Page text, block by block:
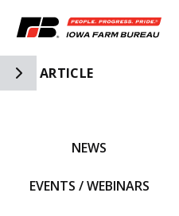
Toggle Side Navigation
ARTICLE
NEWS
EVENTS / WEBINARS